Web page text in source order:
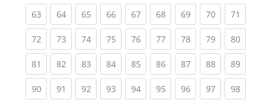
63(current)
64(current)
65(current)
66(current)
67(current)
68(current)
69(current)
70(current)
71
72(current)
73(current)
74(current)
75(current)
76(current)
77(current)
78(current)
79(current)
80
81 (current)
82(current)
83(current)
84(current)
85(current)
86(current)
87(current)
88(current)
89
90(current)
91 (current)
92(current)
93(current)
94(current)
95(current)
96(current)
97(current)
98